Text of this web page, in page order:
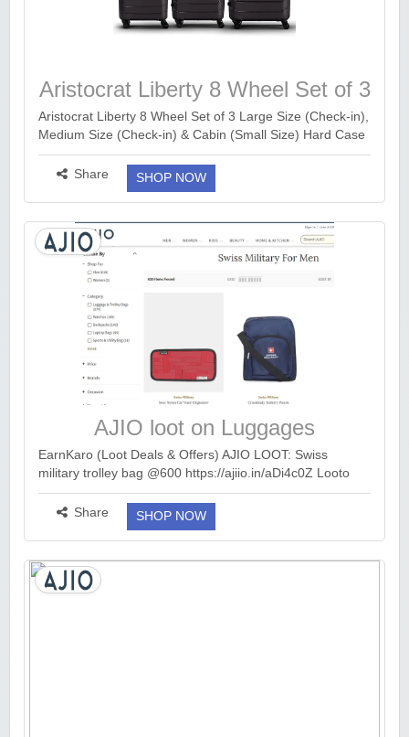
Aristocrat Liberty 8 Wheel Set of 3
Large Size
Aristocrat Liberty 8 Wheel Set of 3 Large Size (Check-in),
Medium Size (Check-in) & Cabin (Small Size) Hard Case
Trolley Bags, Lightweight Polypropylene Luggage, 3-Yr
Global Warranty, Saddle Brown...
Share SHOP NOW
AJIO loot on Luggages
EarnKaro (Loot Deals & Offers) AJIO LOOT: Swiss
military trolley bag @600 https://ajiio.in/aDi4c0Z Looto
EarnKaro (Loot Deals & Offers) AJIO LOOT: Swiss
military trolley bag @600 https://a...
Share SHOP NOW